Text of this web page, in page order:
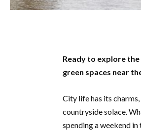
Ready to explore
green spaces near
City life has its
countryside solace.
spending a weekend